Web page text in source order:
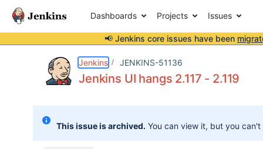
Dashboards Projects Issues
📢 Jenkins core issues have been
Jenkins JENKINS-51136
Jenkins UI hangs 2.117 - 2.119
This issue is archived. You can view it, but you